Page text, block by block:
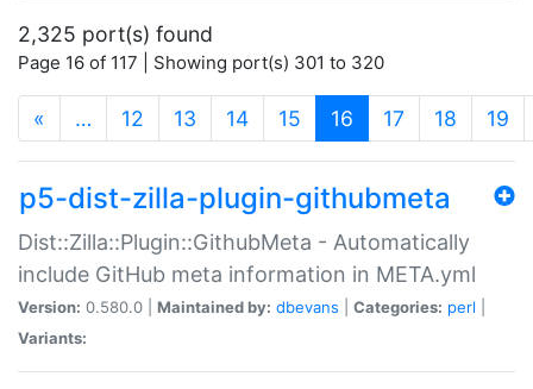
2,325 port(s) found
Page 16 of 117 | Showing port(s) 301 to 320
« … 12 13 14 15 16 (current)
17 18 19
p5-dist-zilla-plugin-githubmeta
Dist::Zilla::Plugin::GithubMeta - Automatically
include GitHub meta information in META.yml
Version: 0.580.0 | Maintained by: dbevans Categories: perl
Variants: